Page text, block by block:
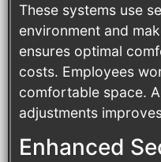
These systems use
environment and
ensures optimal
costs. Employees
comfortable space.
adjustments
Enhanced